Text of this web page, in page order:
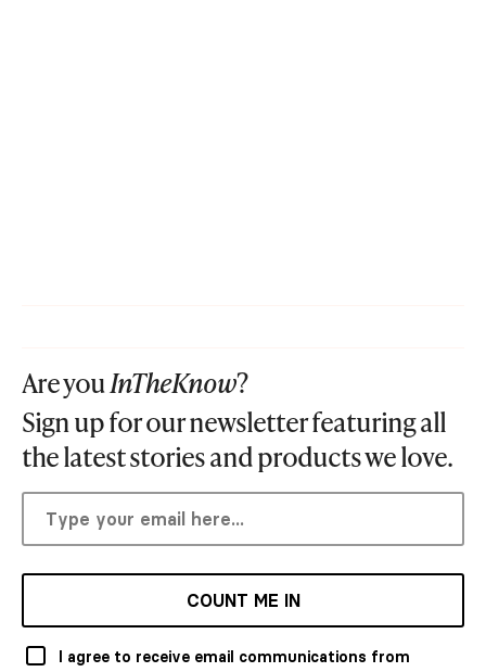
Are youInTheKnow?
Sign up for our newsletter featuring all
the latest stories and products we love.
COUNT ME IN
I agree to receive email communications from